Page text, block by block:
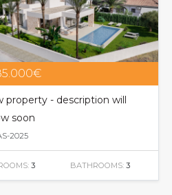
property - description will
soon
2025
3 BATHROOMS: 3